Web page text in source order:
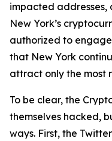
impacted
New York’s
authorized to
that New York
attract only the most
To be clear, the
themselves hacked,
ways. First, the